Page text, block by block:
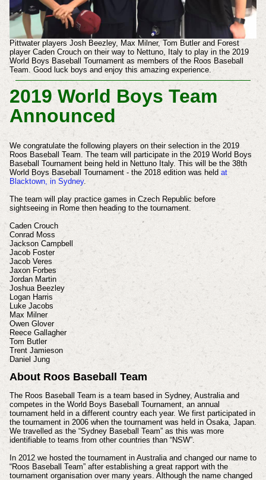
Pittwater players Josh Beezley, Max Milner, Tom Butler and Forest
player Caden Crouch on their way to Nettuno, Italy to play in the 2019
World Boys Baseball Tournament as members of the Roos Baseball
Team. Good luck boys and enjoy this amazing experience.
2019 World Boys Team
Announced
We congratulate the following players on their selection in the 2019
Roos Baseball Team. The team will participate in the 2019 World Boys
Baseball Tournament being held in Nettuno Italy. This will be the 38th
World Boys Baseball Tournament - the 2018 edition was held at
Blacktown, in Sydney.
The team will play practice games in Czech Republic before
sightseeing in Rome then heading to the tournament.
Caden Crouch
Conrad Moss
Jackson Campbell
Jacob Foster
Jacob Veres
Jaxon Forbes
Jordan Martin
Joshua Beezley
Logan Harris
Luke Jacobs
Max Milner
Owen Glover
Reece Gallagher
Tom Butler
Trent Jamieson
Daniel Jung
About Roos Baseball Team
The Roos Baseball Team is a team based in Sydney, Australia and
competes in the World Boys Baseball Tournament, an annual
tournament held in a different country each year. We first participated in
the tournament in 2006 when the tournament was held in Osaka, Japan.
We travelled as the “Sydney Baseball Team” as this was more
identifiable to teams from other countries than “NSW”.
In 2012 we hosted the tournament in Australia and changed our name to
“Roos Baseball Team” after establishing a great rapport with the
tournament organisation over many years. Although the name changed